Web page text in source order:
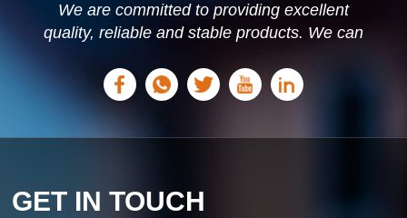
We are committed to providing excellent
quality, reliable and stable products. We can
needs.
GET IN TOUCH